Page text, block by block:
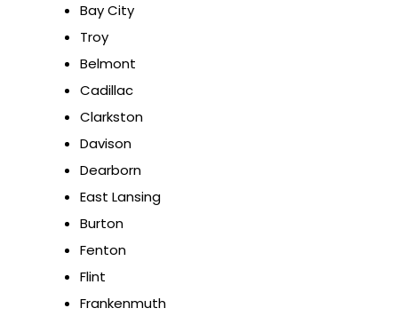
Bay City
Troy
Belmont
Cadillac
Clarkston
Davison
Dearborn
East Lansing
Burton
Fenton
Flint
Frankenmuth